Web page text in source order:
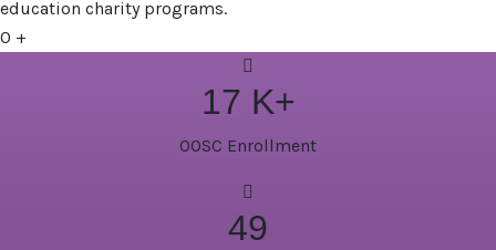
0 +
17 K+
OOSC Enrollment
49